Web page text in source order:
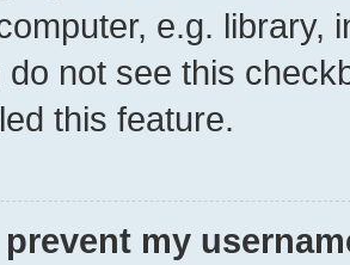
e.g. library,
do not see this
this feature.
my